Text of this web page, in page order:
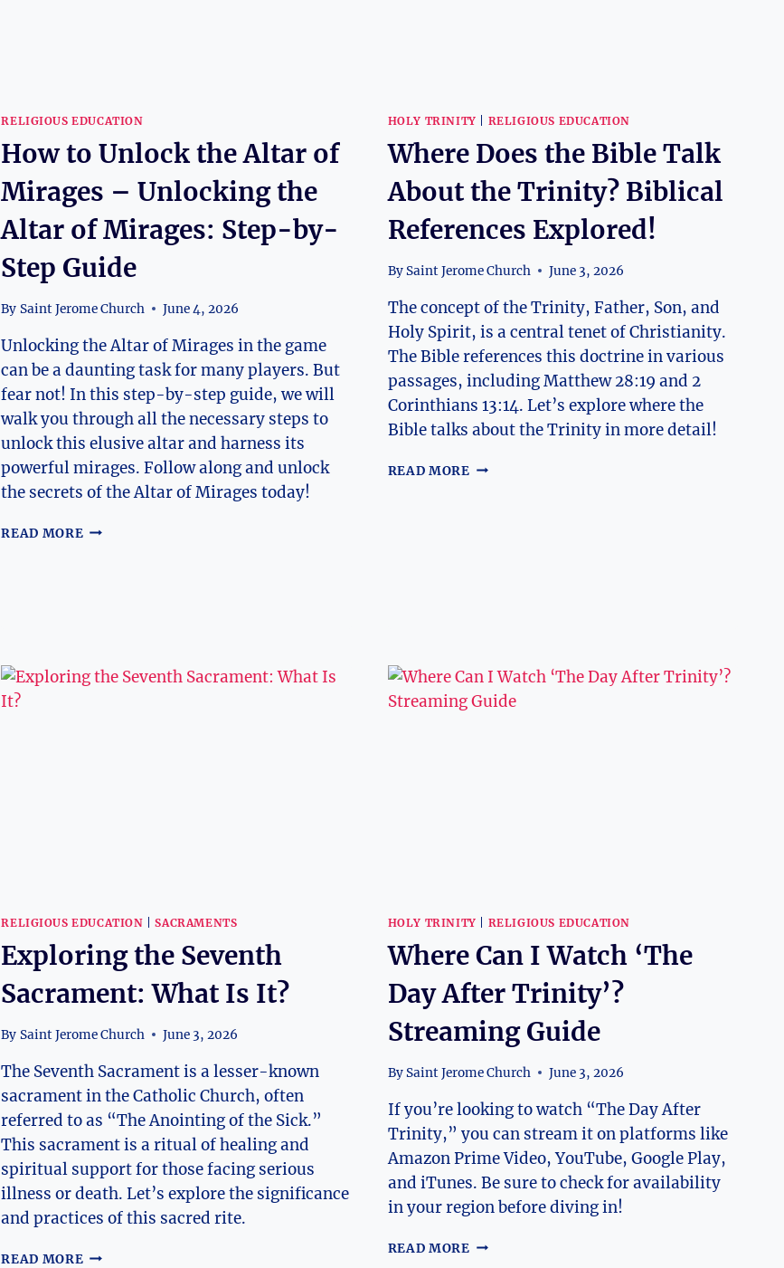
RELIGIOUS EDUCATION
How to Unlock the Altar of
Mirages – Unlocking the
Altar of Mirages: Step-by-
Step Guide
By Saint Jerome Church June 4, 2026
Unlocking the Altar of Mirages in the game
can be a daunting task for many players. But
fear not! In this step-by-step guide, we will
walk you through all the necessary steps to
unlock this elusive altar and harness its
powerful mirages. Follow along and unlock
the secrets of the Altar of Mirages today!
READ MORE HOW
UNLOCKING
HOLY TRINITY RELIGIOUS EDUCATION
Where Does the Bible Talk
About the Trinity? Biblical
References Explored!
BySaint Jerome Church June 3, 2026
The concept of the Trinity, Father, Son, and
Holy Spirit, is a central tenet of Christianity.
The Bible references this doctrine in various
passages, including Matthew 28:19 and 2
Corinthians 13:14. Let’s explore where the
Bible talks about the Trinity in more detail!
READ MORE WHERE
RELIGIOUS EDUCATION |SACRAMENTS
Exploring the Seventh
Sacrament: What Is It?
By Saint Jerome Church June 3, 2026
The Seventh Sacrament is a lesser-known
sacrament in the Catholic Church, often
referred to as “The Anointing of the Sick.”
This sacrament is a ritual of healing and
spiritual support for those facing serious
illness or death. Let’s explore the significance
and practices of this sacred rite.
READ MORE EXPLORING
HOLY TRINITY RELIGIOUS EDUCATION
Where Can I Watch ‘The
Day After Trinity’?
Streaming Guide
BySaint Jerome Church June 3, 2026
If you’re looking to watch “The Day After
Trinity,” you can stream it on platforms like
Amazon Prime Video, YouTube, Google Play,
and iTunes. Be sure to check for availability
in your region before diving in!
READ MORE WHERE